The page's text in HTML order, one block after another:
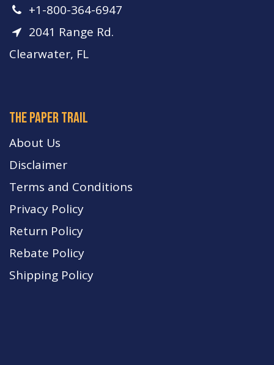
+1-800-364-6947
2041 Range Rd.
Clearwater, FL
The paper trail
About Us
Disclaimer
Terms and Conditions
Privacy Policy
Return Policy
Rebate Policy
Shipping Policy